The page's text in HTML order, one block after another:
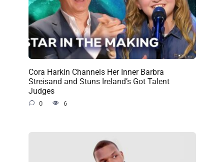
Cora Harkin Channels Her Inner Barbra
Streisand and Stuns Ireland’s Got Talent
Judges
0 6